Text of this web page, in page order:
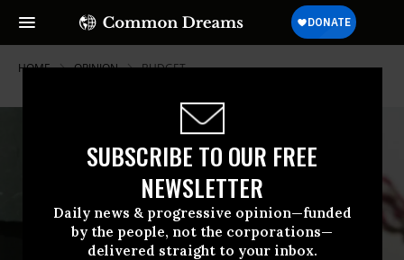
SUBSCRIBE TO OUR FREE
NEWSLETTER
Daily news & progressive opinion—funded
by the people, not the corporations—
delivered straight to your inbox.
HOME OPINION BUDGET